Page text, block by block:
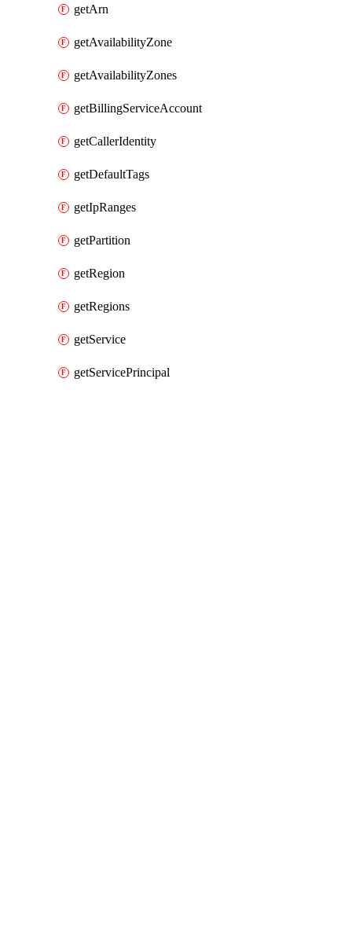
getArn
getAvailabilityZone
getAvailabilityZones
getBillingServiceAccount
getCallerIdentity
getDefaultTags
getIpRanges
getPartition
getRegion
getRegions
getService
getServicePrincipal